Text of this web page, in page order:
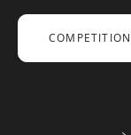
COMPETITION